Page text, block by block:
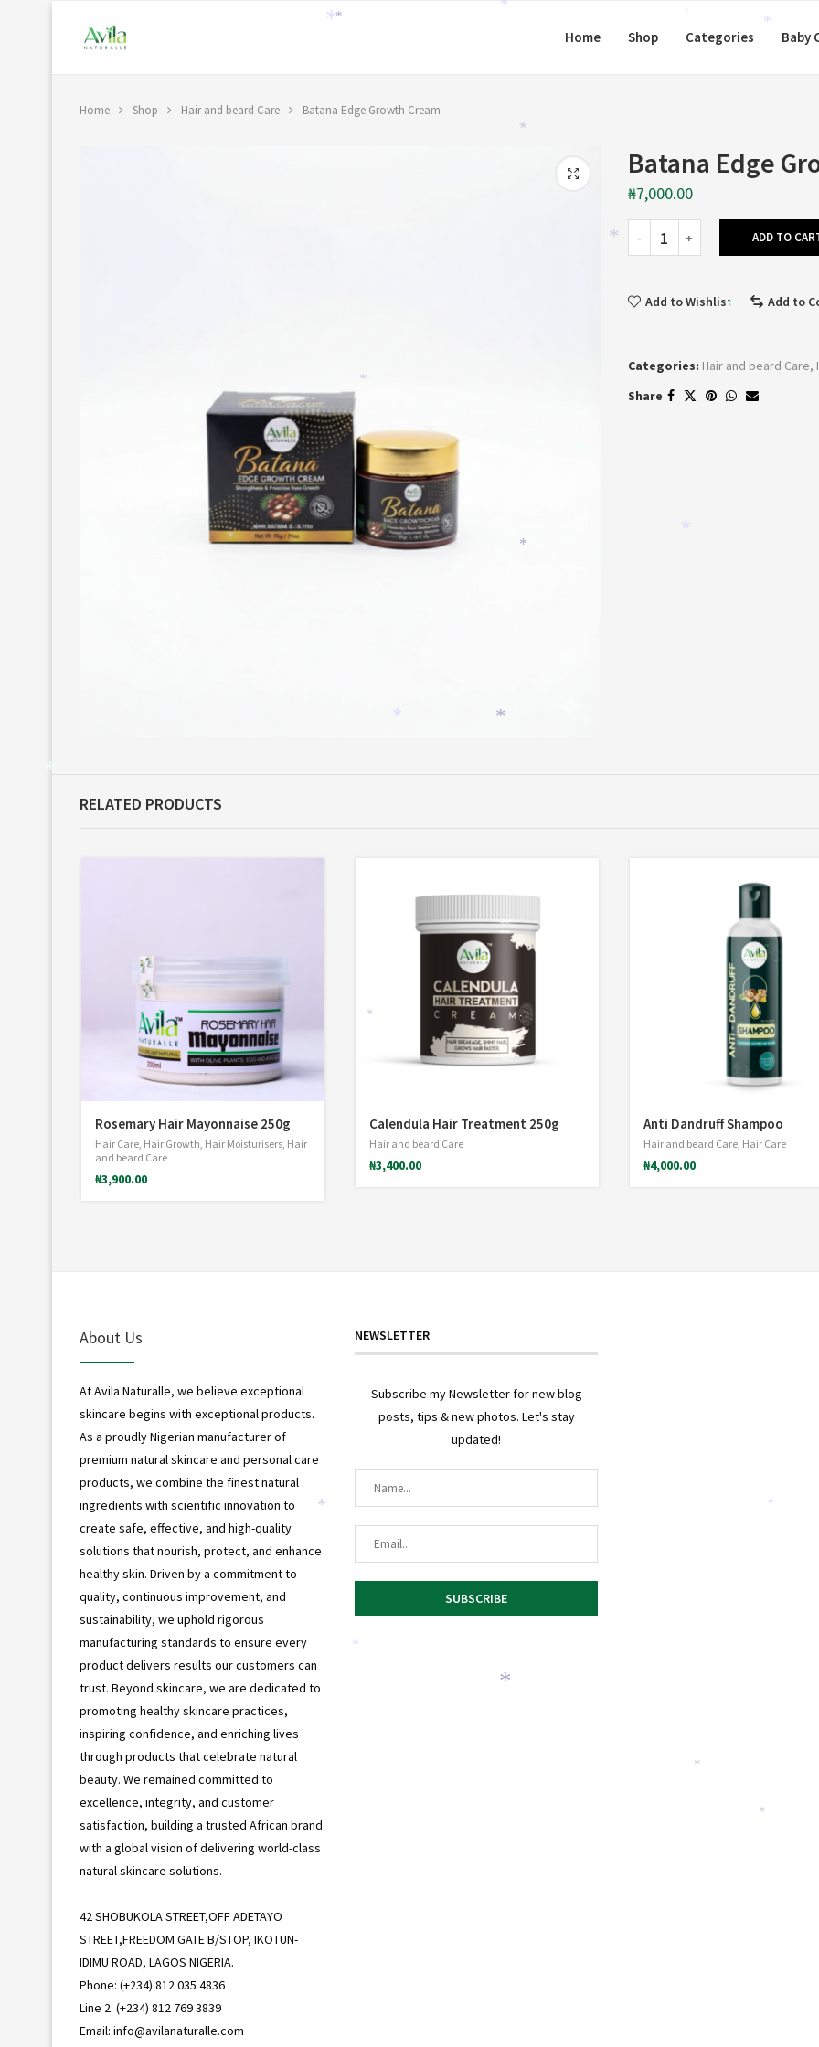
Home Shop Categories Baby
Home Shop Hair and beard Care Batana Edge Growth Cream
Batana Edge
₦7,000.00
ADD TO
Add to Wishlist Add to
Categories: Hair and beard Care,
Share
RELATED PRODUCTS
Rosemary Hair Mayonnaise 250g
Hair Care, Hair Growth, Hair Moisturisers, Hair
and beard Care
₦3,900.00
Calendula Hair Treatment 250g
Hair and beard Care
₦3,400.00
Anti Dandruff Shampoo
Hair and beard Care, Hair Care
₦4,000.00
About Us
At Avila Naturalle, we believe exceptional
skincare begins with exceptional products.
As a proudly Nigerian manufacturer of
premium natural skincare and personal care
products, we combine the finest natural
ingredients with scientific innovation to
create safe, effective, and high-quality
solutions that nourish, protect, and enhance
healthy skin. Driven by a commitment to
quality, continuous improvement, and
sustainability, we uphold rigorous
manufacturing standards to ensure every
product delivers results our customers can
trust. Beyond skincare, we are dedicated to
promoting healthy skincare practices,
inspiring confidence, and enriching lives
through products that celebrate natural
beauty. We remained committed to
excellence, integrity, and customer
satisfaction, building a trusted African brand
with a global vision of delivering world-class
natural skincare solutions.
42 SHOBUKOLA STREET,OFF ADETAYO
STREET,FREEDOM GATE B/STOP, IKOTUN-
IDIMU ROAD, LAGOS NIGERIA.
Phone: (+234) 812 035 4836
Line 2: (+234) 812 769 3839
Email: info@avilanaturalle.com
NEWSLETTER
Subscribe my Newsletter for new blog
posts, tips & new photos. Let's stay
updated!
*
*
*